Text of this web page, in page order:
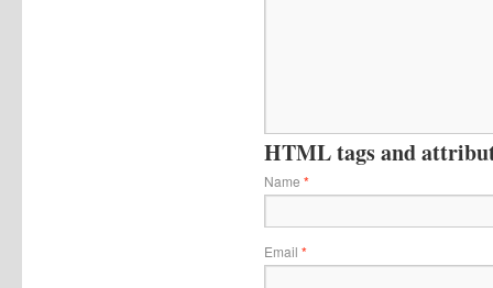
HTML tags and
Name *
Email *